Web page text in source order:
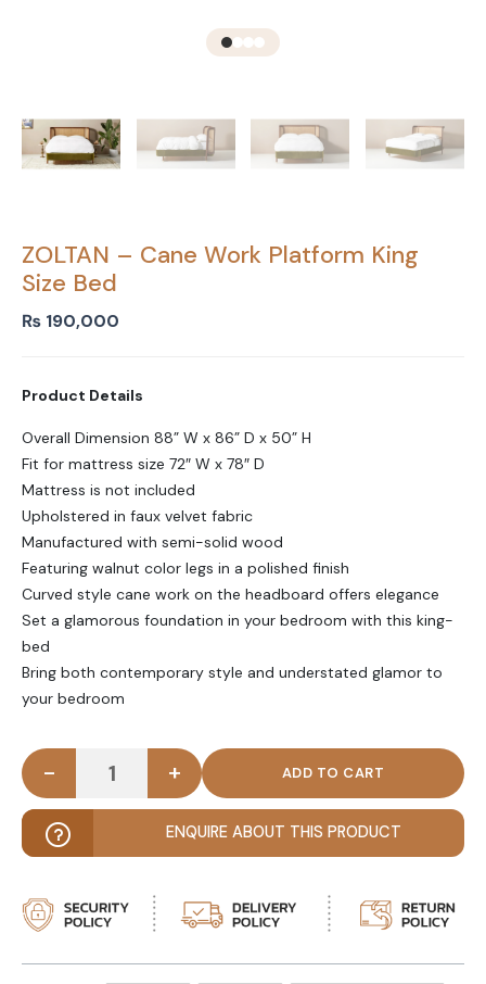
ZOLTAN – Cane Work Platform King
Size Bed
₨ 190,000
Product Details
Overall Dimension 88” W x 86” D x 50” H
Fit for mattress size 72″ W x 78″ D
Mattress is not included
Upholstered in faux velvet fabric
Manufactured with semi-solid wood
Featuring walnut color legs in a polished finish
Curved style cane work on the headboard offers elegance
Set a glamorous foundation in your bedroom with this king-
bed
Bring both contemporary style and understated glamor to
your bedroom
ZOLTAN - Cane Work Platform King size Bed
- +
ENQUIRE ABOUT THIS PRODUCT